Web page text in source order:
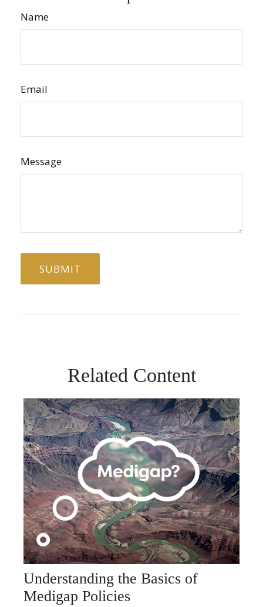
Name
Email
Message
Related Content
Understanding the Basics of
Medigap Policies